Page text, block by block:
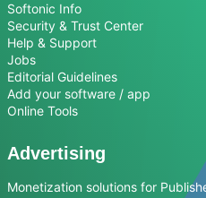
Softonic Info
Security & Trust Center
Help & Support
Jobs
Editorial Guidelines
Add your software / app
Online Tools
Advertising
Monetization solutions for